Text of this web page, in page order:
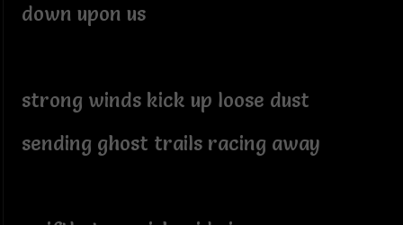
down upon us
strong winds kick up loose dust
sending ghost trails racing away